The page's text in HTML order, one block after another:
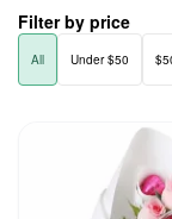
Filter by price
All Under $50